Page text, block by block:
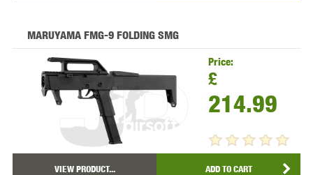
MARUYAMA FMG-9 FOLDING SMG
Price:
£
214.99
VIEW PRODUCT... ADD TO CART